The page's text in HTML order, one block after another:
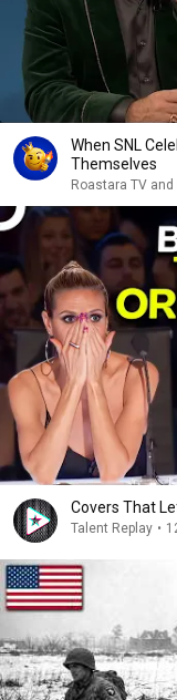
When SNL
Themselves
Roastara TV and
Covers That
Talent Replay •